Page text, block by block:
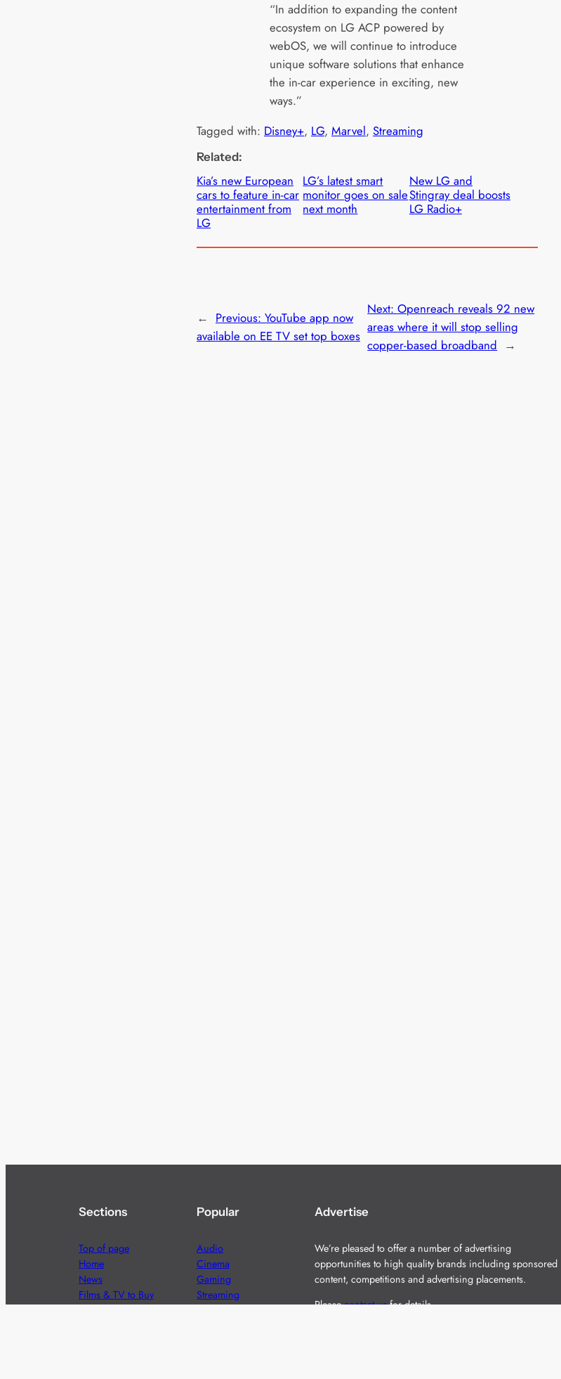
“In addition to expanding the content
ecosystem on LG ACP powered by
webOS, we will continue to introduce
unique software solutions that enhance
the in-car experience in exciting, new
ways.”
Tagged with: Disney+, LG, Marvel, Streaming
Related:
Kia’s new European
cars to feature in-car
entertainment from
LG
LG’s latest smart
monitor goes on sale
next month
New LG and
Stingray deal boosts
LG Radio+
← Previous: YouTube app now
available on EE TV set top boxes
Next:Openreach reveals 92 new
areas where it will stop selling
copper-based broadband →
Sections
Top of page
Home
News
Films & TV to Buy
Popular
Audio
Cinema
Gaming
Streaming
Advertise
We’re pleased to offer a number of advertising
opportunities to high quality brands including sponsored
content, competitions and advertising placements.
Pleasecontact usfor details.